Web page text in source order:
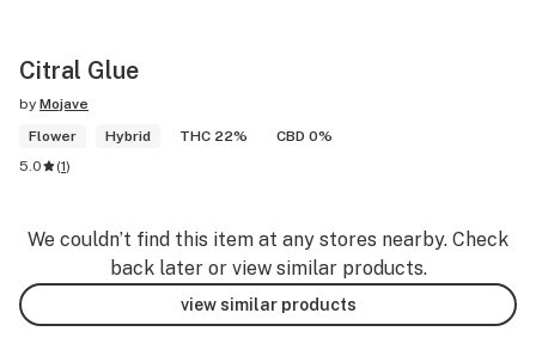
Citral Glue
by Mojave
Flower
Hybrid THC 22%
CBD 0%
5.0
(1)
We couldn’t find this item at any stores nearby. Check
back later or view similar products.
view similar products